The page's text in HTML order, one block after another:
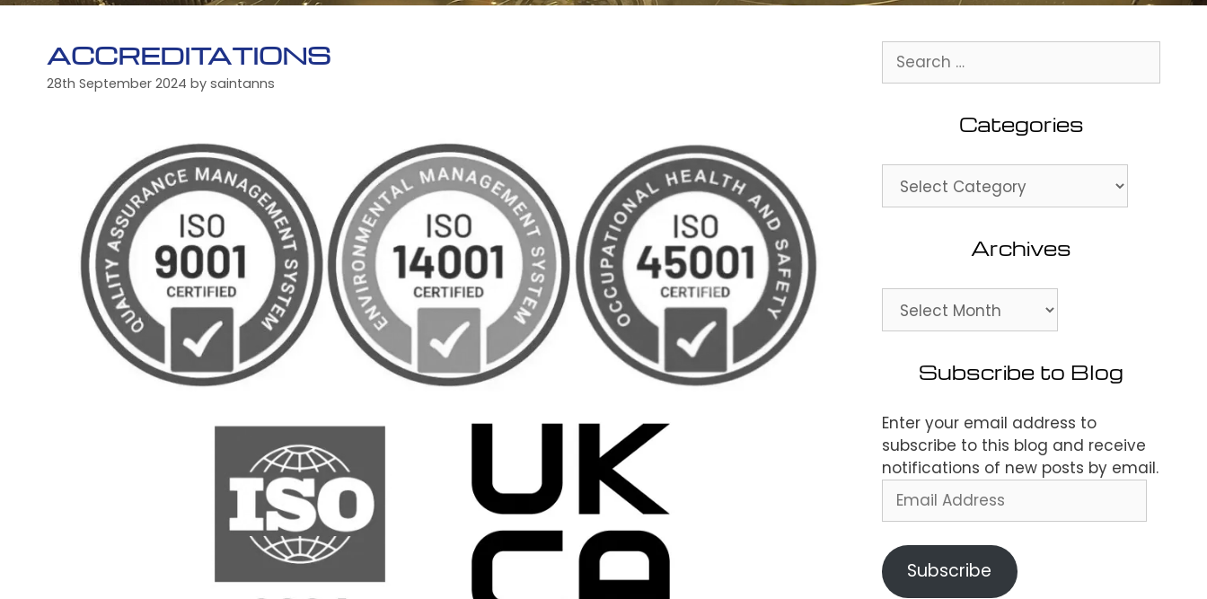
ACCREDITATIONS
28th September 2024 by saintanns
Search
for:
Categories
Archives
Subscribe to Blog
Enter your email address to
subscribe to this blog and receive
notifications of new posts by email.
Email
Address
Subscribe